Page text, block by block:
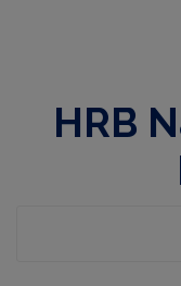
HRB